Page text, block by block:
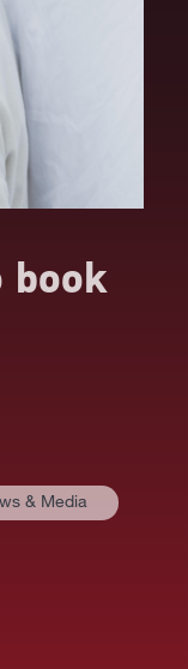
book
& Media